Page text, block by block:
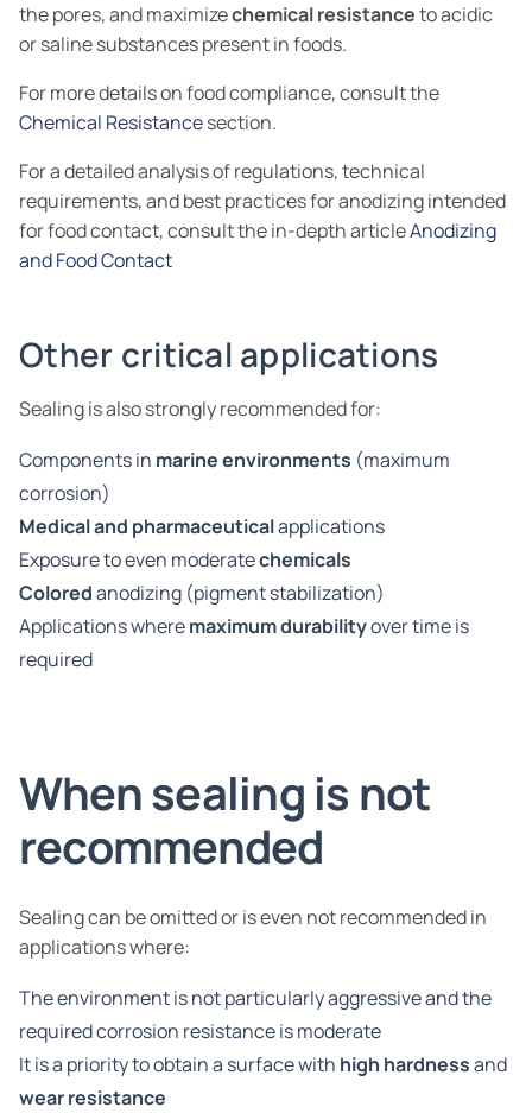
the pores, and maximizechemical resistanceto acidic
or saline substances present in foods.
For more details on food compliance, consult the
Chemical Resistancesection.
For a detailed analysis of regulations, technical
requirements, and best practices for anodizing intended
for food contact, consult the in-depth articleAnodizing
and Food Contact
Other critical applications
Sealing is also strongly recommended for:
Components in marine environments (maximum
corrosion)
Medical and pharmaceuticalapplications
Exposure to even moderatechemicals
Coloredanodizing (pigment stabilization)
Applications wheremaximum durabilityover time is
required
When sealing is not
recommended
Sealing can be omitted or is even not recommended in
applications where:
The environment is not particularly aggressive and the
required corrosion resistance is moderate
It is a priority to obtain a surface with high hardnessand
wear resistance